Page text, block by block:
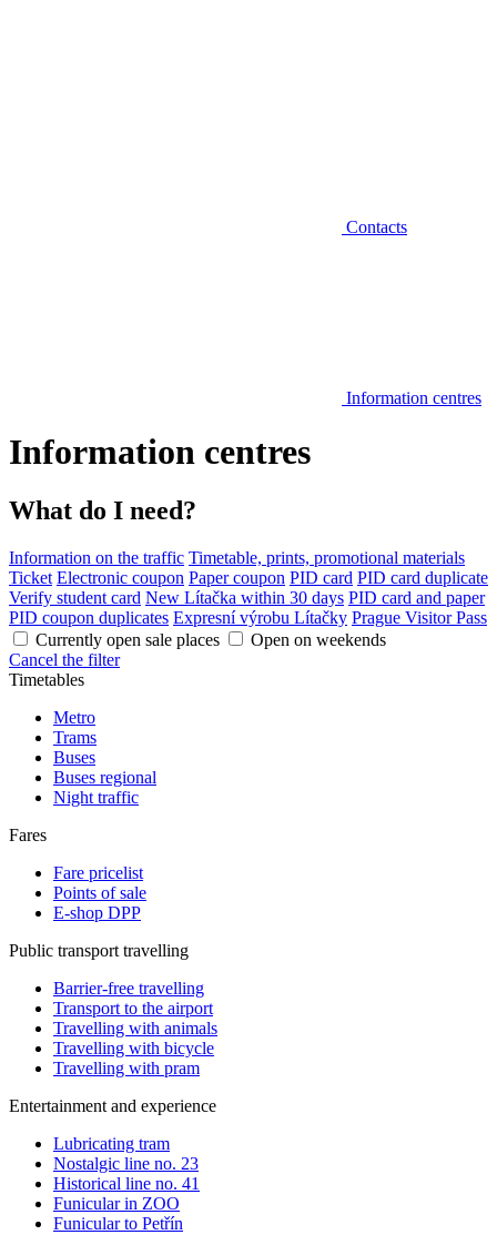
Contacts
Information centres
Information centres
What do I need?
Information on the traffic Timetable, prints, promotional materials
Ticket Electronic coupon Paper coupon PID card PID card duplicate
Verify student card New Lítačka within 30 days PID card and paper
PID coupon duplicates Expresní výrobu Lítačky Prague Visitor Pass
Currently open sale places
Open on weekends
Cancel the filter
Timetables
Metro
Trams
Buses
Buses regional
Night traffic
Fares
Fare pricelist
Points of sale
E-shop DPP
Public transport travelling
Barrier-free travelling
Transport to the airport
Travelling with animals
Travelling with bicycle
Travelling with pram
Entertainment and experience
Lubricating tram
Nostalgic line no. 23
Historical line no. 41
Funicular in ZOO
Funicular to Petřín